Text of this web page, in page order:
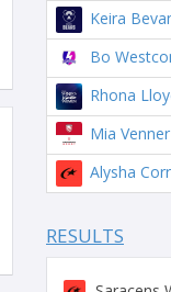
Keira
Bo
Rhona
Mia Venner
Alysha
RESULTS